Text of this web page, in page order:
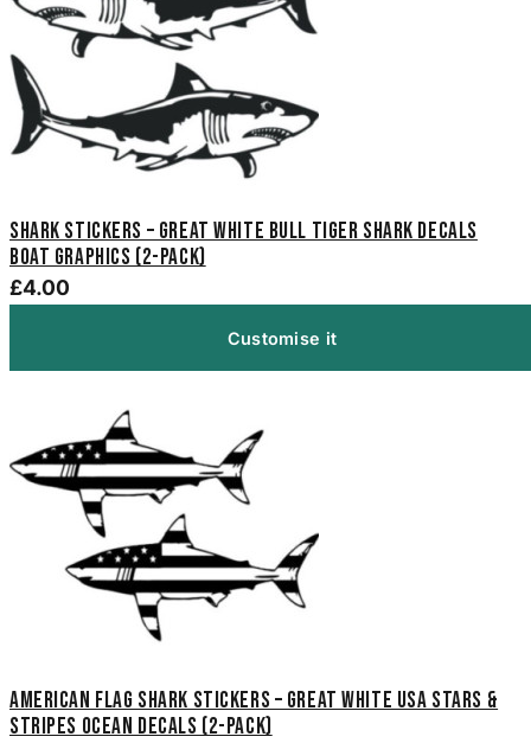
Shark Stickers – Great White Bull Tiger Shark Decals
Boat Graphics (2-Pack)
£4.00
Customise it
American Flag Shark Stickers – Great White USA Stars &
Stripes Ocean Decals (2-Pack)